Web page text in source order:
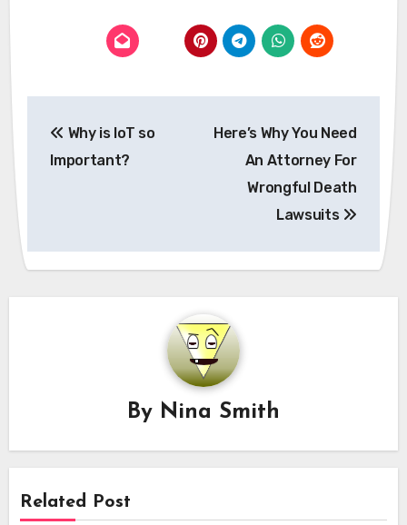
navigation
Why is IoT so
Important?
Here’s Why You Need
An Attorney For
Wrongful Death
Lawsuits
By Nina Smith
Related Post